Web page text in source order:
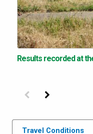
Results recorded at
Previous
Travel Conditions